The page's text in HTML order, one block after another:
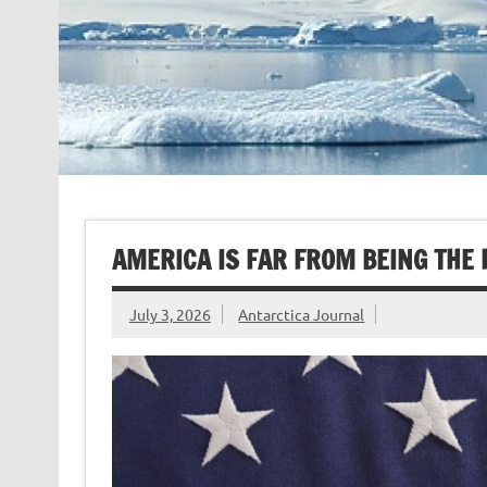
AMERICA IS FAR FROM BEING THE
July 3, 2026 Antarctica Journal